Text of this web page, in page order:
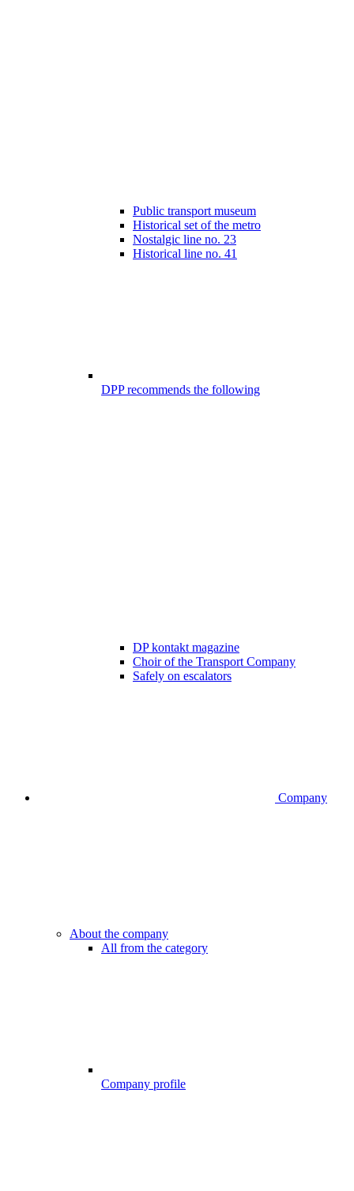
Public transport museum
Historical set of the metro
Nostalgic line no. 23
Historical line no. 41
DPP recommends the following
DP kontakt magazine
Choir of the Transport Company
Safely on escalators
Company
About the company
All from the category
Company profile